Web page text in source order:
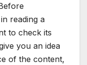
reading a
to check its
you an idea
of the content,